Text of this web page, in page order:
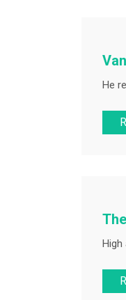
He
High